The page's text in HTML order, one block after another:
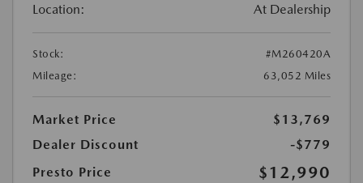
Location: At Dealership
Stock:
#M260420A
Mileage:
63,052 Miles
Market Price
$13,769
Dealer Discount
-$779
Presto Price
$12,990